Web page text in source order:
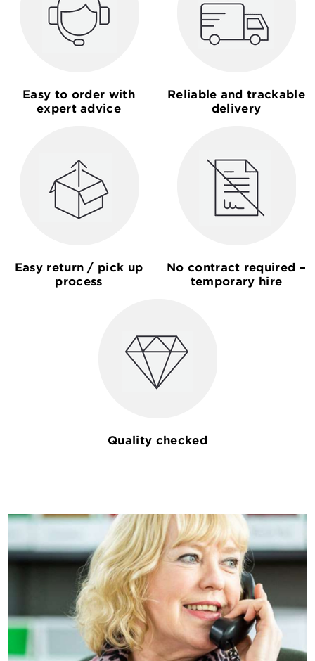
Easy to order with
expert advice
Reliable and trackable
delivery
Easy return / pick up
process
No contract required –
temporary hire
Quality checked